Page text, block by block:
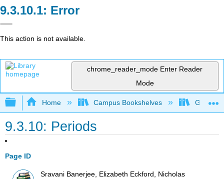
Error
This action is not available.
chrome_reader_mode Enter Reader
Mode
Expand/collapse global hierarchy
Home Campus Bookshelves Gavilan
9.3.10: Periods
Page ID
Sravani Banerjee, Elizabeth Eckford, Nicholas